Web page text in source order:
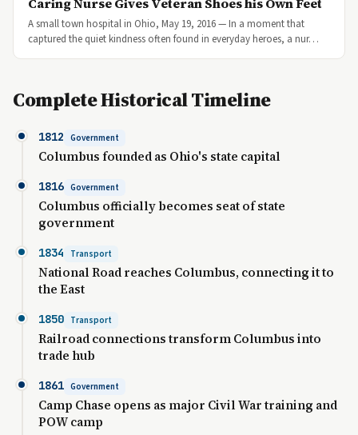
A small town hospital in Ohio, May 19, 2016 — In a moment that
captured the quiet kindness often found in everyday heroes, a nur…
Complete Historical Timeline
1812 Government
Columbus founded as Ohio's state capital
1816 Government
Columbus officially becomes seat of state
government
1834 Transport
National Road reaches Columbus, connecting it to
the East
1850 Transport
Railroad connections transform Columbus into
trade hub
1861 Government
Camp Chase opens as major Civil War training and
POW camp